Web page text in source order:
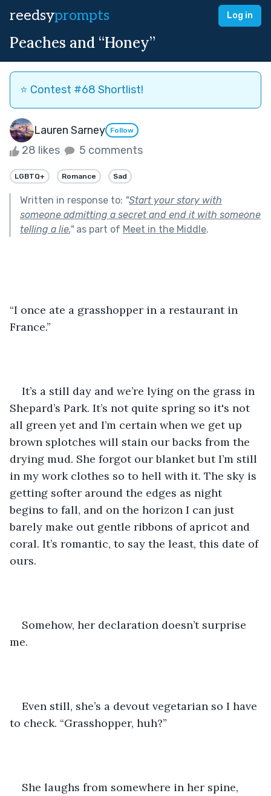
reedsyprompts Log in
Peaches and “Honey”
⭐️ Contest #68 Shortlist!
Lauren Sarney Follow
28 likes 5 comments
LGBTQ+ Romance Sad
Written in response to: "Start your story with
someone admitting a secret and end it with someone
telling a lie."as part of Meet in the Middle.
“I once ate a grasshopper in a restaurant in
France.”
It’s a still day and we’re lying on the grass in
Shepard’s Park. It’s not quite spring so it's not
all green yet and I’m certain when we get up
brown splotches will stain our backs from the
drying mud. She forgot our blanket but I’m still
in my work clothes so to hell with it. The sky is
getting softer around the edges as night
begins to fall, and on the horizon I can just
barely make out gentle ribbons of apricot and
coral. It’s romantic, to say the least, this date of
ours.
Somehow, her declaration doesn’t surprise
me.
Even still, she’s a devout vegetarian so I have
to check. “Grasshopper, huh?”
She laughs from somewhere in her spine,